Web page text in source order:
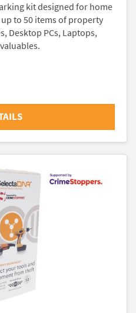
kit designed for home
to 50 items of property
Desktop PCs, Laptops,